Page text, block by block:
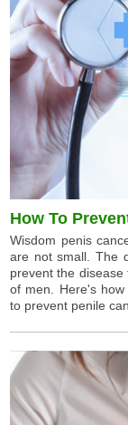
How To
Wisdom penis
are not small. The
prevent the
of men. Here's
to prevent penile